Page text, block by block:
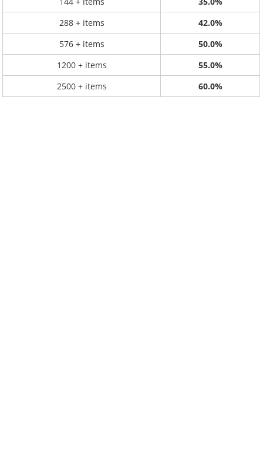
288 + items
42.0%
576 + items
50.0%
1200 + items
55.0%
2500 + items
60.0%